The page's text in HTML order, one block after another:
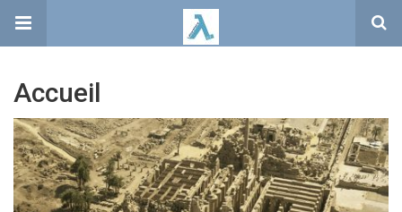
Accueil